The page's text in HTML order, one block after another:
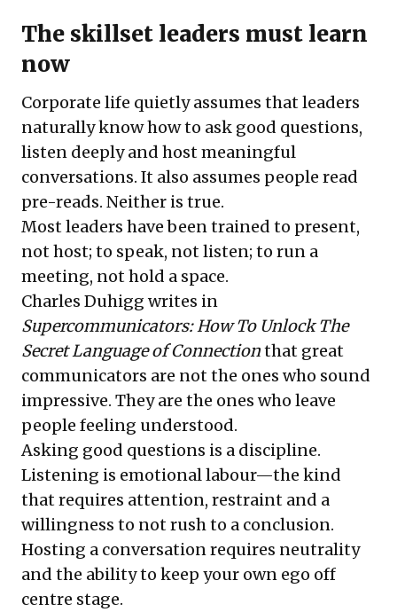
The skillset leaders must learn
now
Corporate life quietly assumes that leaders
naturally know how to ask good questions,
listen deeply and host meaningful
conversations. It also assumes people read
pre-reads. Neither is true.
Most leaders have been trained to present,
not host; to speak, not listen; to run a
meeting, not hold a space.
Charles Duhigg writes in
Supercommunicators: How To Unlock The
Secret Language of Connectionthat great
communicators are not the ones who sound
impressive. They are the ones who leave
people feeling understood.
Asking good questions is a discipline.
Listening is emotional labour—the kind
that requires attention, restraint and a
willingness to not rush to a conclusion.
Hosting a conversation requires neutrality
and the ability to keep your own ego off
centre stage.